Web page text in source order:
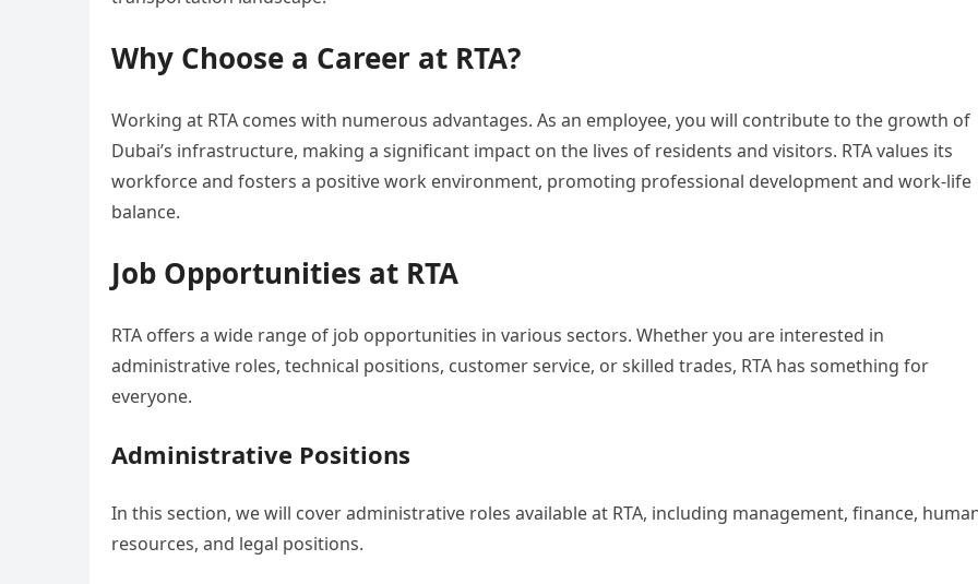
Why Choose a Career at RTA?
Working at RTA comes with numerous advantages. As an employee, you will contribute to the growth of
Dubai’s infrastructure, making a significant impact on the lives of residents and visitors. RTA values its
workforce and fosters a positive work environment, promoting professional development and work-life
balance.
Job Opportunities at RTA
RTA offers a wide range of job opportunities in various sectors. Whether you are interested in
administrative roles, technical positions, customer service, or skilled trades, RTA has something for
everyone.
Administrative Positions
In this section, we will cover administrative roles available at RTA, including management, finance,
resources, and legal positions.